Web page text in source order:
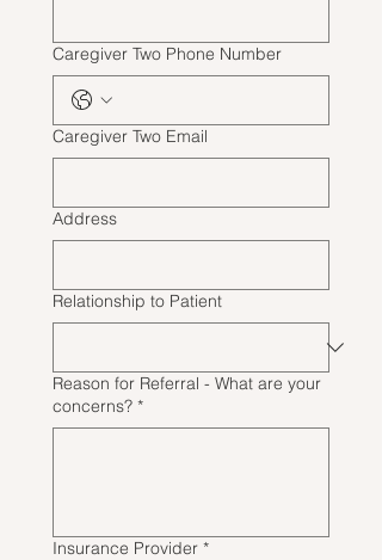
Caregiver Two Phone Number
Caregiver Two Email
Address
Relationship to Patient
Reason for Referral - What are your
concerns? *
Insurance Provider *